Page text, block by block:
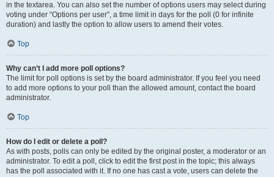
in the textarea. You can also set the number of options users may select during
voting under “Options per user”, a time limit in days for the poll (0 for infinite
duration) and lastly the option to allow users to amend their votes.
Top
Why can’t I add more poll options?
The limit for poll options is set by the board administrator. If you feel you need
to add more options to your poll than the allowed amount, contact the board
administrator.
Top
How do I edit or delete a poll?
As with posts, polls can only be edited by the original poster, a moderator or an
administrator. To edit a poll, click to edit the first post in the topic; this always
has the poll associated with it. If no one has cast a vote, users can delete the